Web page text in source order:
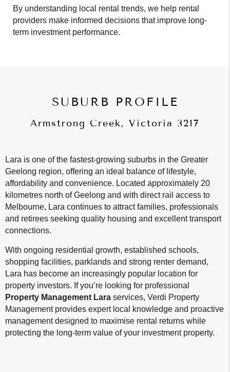
By understanding local rental trends, we help rental
providers make informed decisions that improve long-
term investment performance.
SUBURB PROFILE
Armstrong Creek, Victoria 3217
Lara is one of the fastest-growing suburbs in the Greater
Geelong region, offering an ideal balance of lifestyle,
affordability and convenience. Located approximately 20
kilometres north of Geelong and with direct rail access to
Melbourne, Lara continues to attract families, professionals
and retirees seeking quality housing and excellent transport
connections.
With ongoing residential growth, established schools,
shopping facilities, parklands and strong renter demand,
Lara has become an increasingly popular location for
property investors. If you’re looking for professional
Property Management Lara services, Verdi Property
Management provides expert local knowledge and proactive
management designed to maximise rental returns while
protecting the long-term value of your investment property.